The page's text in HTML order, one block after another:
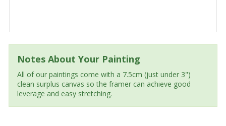
Notes About Your Painting
All of our paintings come with a 7.5cm (just under 3")
clean surplus canvas so the framer can achieve good
leverage and easy stretching.